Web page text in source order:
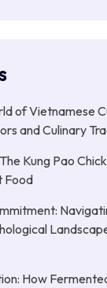
of Vietnamese
and Culinary
Kung Pao
Food
How